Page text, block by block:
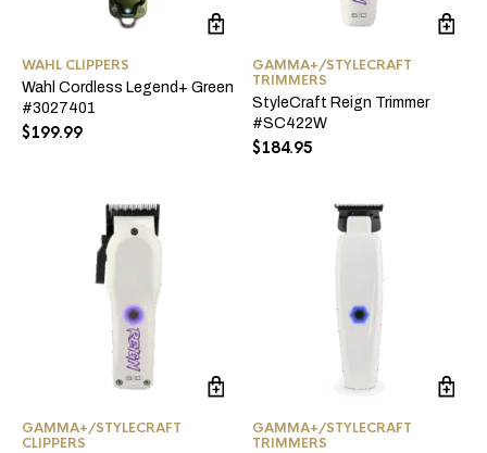
WAHL CLIPPERS
Wahl Cordless Legend+ Green
#3027401
$199.99
GAMMA+/STYLECRAFT
TRIMMERS
StyleCraft Reign Trimmer
#SC422W
$184.95
GAMMA+/STYLECRAFT
CLIPPERS
GAMMA+/STYLECRAFT
TRIMMERS